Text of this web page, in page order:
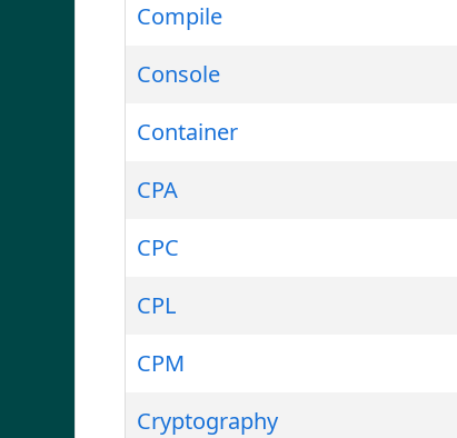
Compile
Console
Container
CPA
CPC
CPL
CPM
Cryptography